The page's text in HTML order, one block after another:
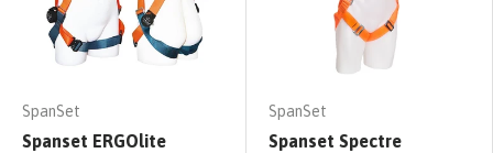
SpanSet
Spanset ERGOlite
SpanSet
Spanset Spectre